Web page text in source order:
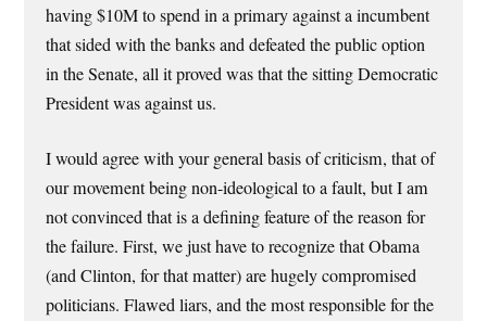
having $10M to spend in a primary against a incumbent
that sided with the banks and defeated the public option
in the Senate, all it proved was that the sitting Democratic
President was against us.
I would agree with your general basis of criticism, that of
our movement being non-ideological to a fault, but I am
not convinced that is a defining feature of the reason for
the failure. First, we just have to recognize that Obama
(and Clinton, for that matter) are hugely compromised
politicians. Flawed liars, and the most responsible for the